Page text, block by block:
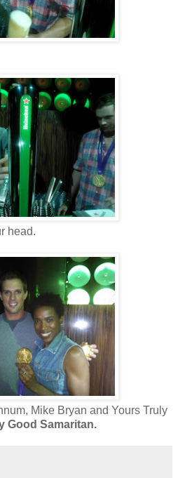
head.
Mike Bryan and Yours Truly
Good Samaritan.